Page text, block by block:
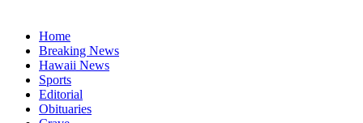
Home
Breaking News
Hawaii News
Sports
Editorial
Obituaries